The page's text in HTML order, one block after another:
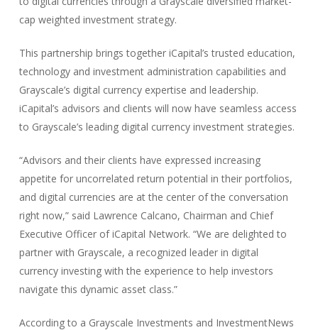
cap weighted investment strategy.
This partnership brings together iCapital’s trusted education,
technology and investment administration capabilities and
Grayscale’s digital currency expertise and leadership.
iCapital’s advisors and clients will now have seamless access
to Grayscale’s leading digital currency investment strategies.
“Advisors and their clients have expressed increasing
appetite for uncorrelated return potential in their portfolios,
and digital currencies are at the center of the conversation
right now,” said Lawrence Calcano, Chairman and Chief
Executive Officer of iCapital Network. “We are delighted to
partner with Grayscale, a recognized leader in digital
currency investing with the experience to help investors
navigate this dynamic asset class.”
According to a Grayscale Investments and InvestmentNews